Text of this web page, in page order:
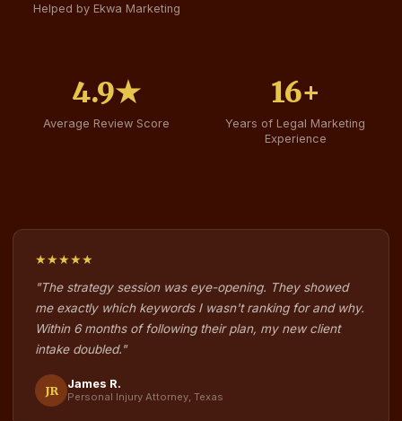
Helped by Ekwa Marketing
4.9★
Average Review Score
16+
Years of Legal Marketing
Experience
★★★★★
"The strategy session was eye-opening. They showed
me exactly which keywords I wasn't ranking for and why.
Within 6 months of following their plan, my new client
intake doubled."
JR James R.
Personal Injury Attorney, Texas